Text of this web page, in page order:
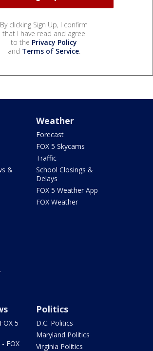
By clicking Sign Up, I confirm
that I have read and agree
to the Privacy Policy
and Terms of Service.
&
Weather
Forecast
FOX 5 Skycams
Traffic
School Closings &
Delays
FOX 5 Weather App
FOX Weather
5
FOX
Politics
D.C. Politics
Maryland Politics
Virginia Politics